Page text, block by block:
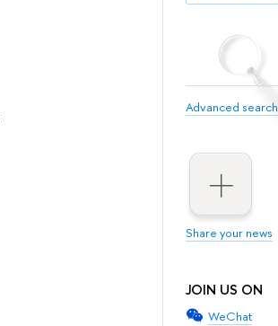
Advanced search
Share your news
JOIN US ON
WeChat